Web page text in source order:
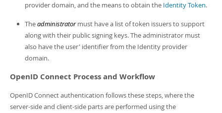
provider domain, and the means to obtain the Identity Token.
Theadministratormust have a list of token issuers to support
along with their public signing keys. The administrator must
also have the user' identifier from the Identity provider
domain.
OpenID Connect Process and Workflow
OpenID Connect authentication follows these steps, where the
server-side and client-side parts are performed using the